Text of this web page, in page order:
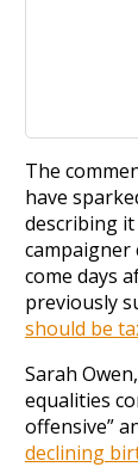
The
have
describing it
campaigner
come days
previously
should be
Sarah
equalities
offensive”
declining